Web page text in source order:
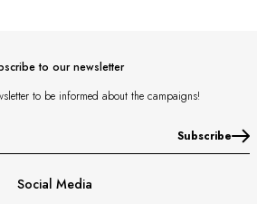
to our newsletter
to be informed about the campaigns!
Subscribe
Social Media